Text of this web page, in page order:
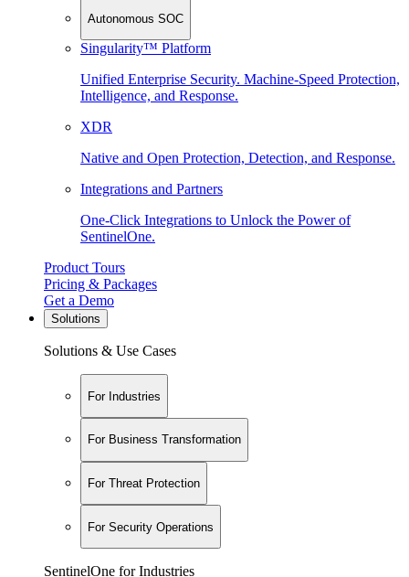
Autonomous SOC
Singularity™ Platform
Unified Enterprise Security. Machine-Speed Protection,
Intelligence, and Response.
XDR
Native and Open Protection, Detection, and Response.
Integrations and Partners
One-Click Integrations to Unlock the Power of
SentinelOne.
Product Tours
Pricing & Packages
Get a Demo
Solutions
Solutions & Use Cases
For Industries
For Business Transformation
For Threat Protection
For Security Operations
SentinelOne for Industries